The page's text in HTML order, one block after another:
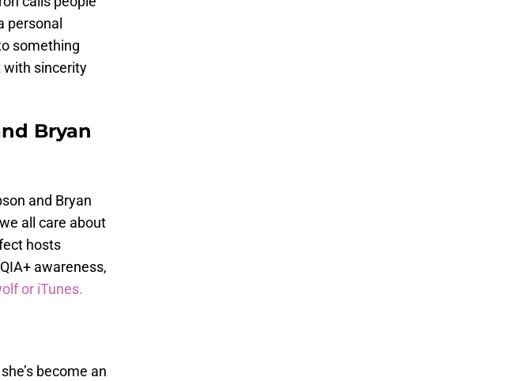
personal
something
with sincerity
Bryan
and Bryan
all care about
hosts
awareness,
or iTunes.
become an